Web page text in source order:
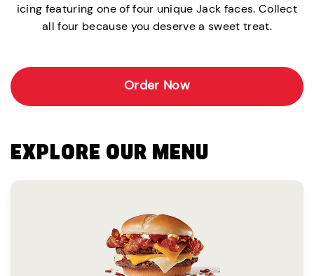
icing featuring one of four unique Jack faces. Collect
all four because you deserve a sweet treat.
Order Now
EXPLORE OUR MENU